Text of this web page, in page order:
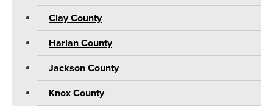
Clay County
Harlan County
Jackson County
Knox County